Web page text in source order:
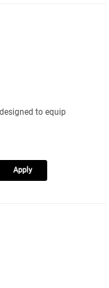
to equip
Apply